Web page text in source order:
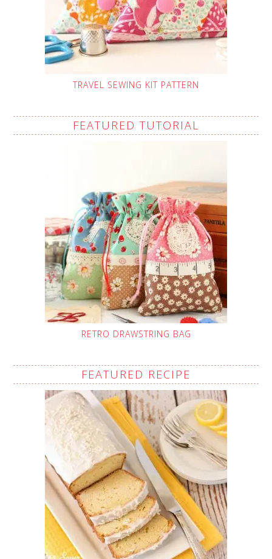
TRAVEL SEWING KIT PATTERN
FEATURED TUTORIAL
RETRO DRAWSTRING BAG
FEATURED RECIPE